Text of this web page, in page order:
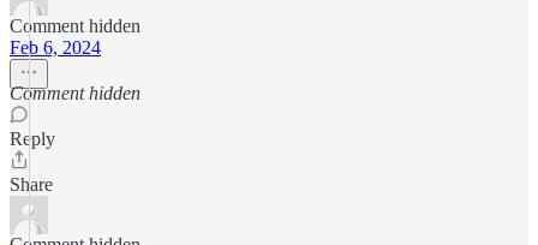
Comment hidden
Feb 6, 2024
Comment hidden
Reply
Share